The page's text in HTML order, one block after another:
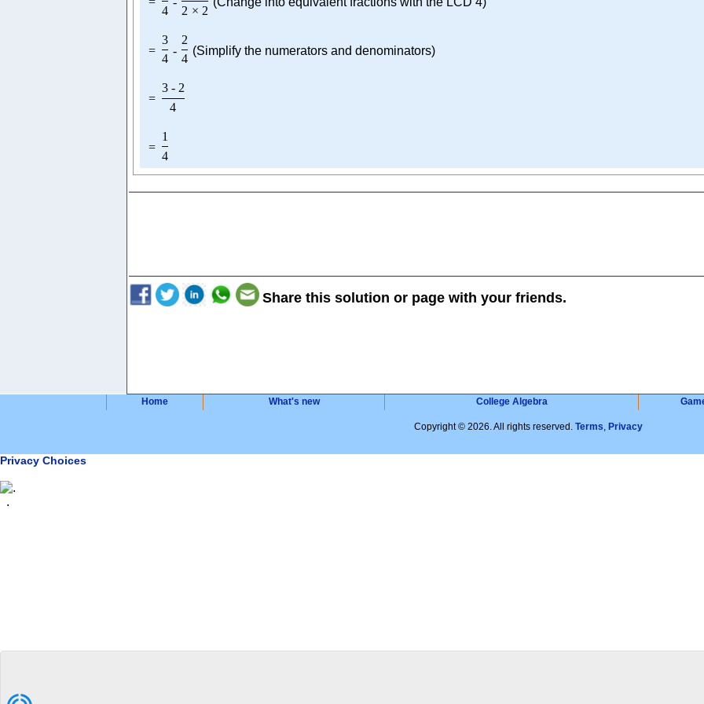
4 2 × 2
=
3
4
-
2
4
(Simplify the numerators and denominators)
=
3 - 2
4
=
1
4
Share this solution or page with your friends.
Home What's new College Algebra
Copyright © 2026. All rights reserved. Terms, Privacy
Privacy Choices
.